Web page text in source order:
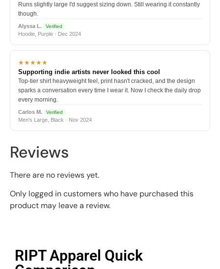
Runs slightly large I'd suggest sizing down. Still wearing it constantly
though.
Alyssa L. Verified
Hoodie, Purple · Dec 2024
★★★★★
Supporting indie artists never looked this cool
Top-tier shirt heavyweight feel, print hasn't cracked, and the design
sparks a conversation every time I wear it. Now I check the daily drop
every morning.
Carlos M. Verified
Men's Large, Black · Nov 2024
Reviews
There are no reviews yet.
Only logged in customers who have purchased this
product may leave a review.
RIPT Apparel Quick